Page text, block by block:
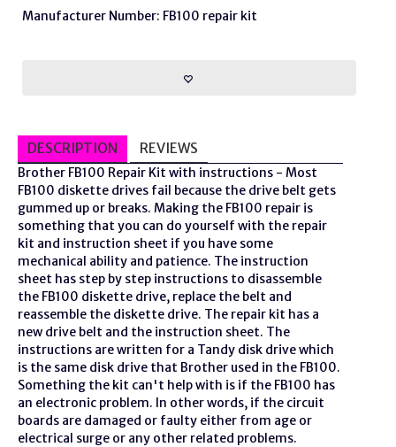
Manufacturer Number: FB100 repair kit
DESCRIPTION REVIEWS
Brother FB100 Repair Kit with instructions - Most
FB100 diskettedrives fail because the drive belt gets
gummed up or breaks. Making the FB100 repair is
something that you can do yourself with the repair
kit and instruction sheet if you have some
mechanical ability and patience. The instruction
sheet has step by step instructions to disassemble
the FB100 diskette drive, replace the belt and
reassemble the diskette drive. The repair kit has a
new drive belt and the instruction sheet. The
instructions are written for a Tandy disk drive which
is the same disk drive that Brother used in the FB100.
Something the kit can't help with is if the FB100 has
an electronic problem. In other words, if the circuit
boards are damaged or faulty either from age or
electrical surge or any other related problems.